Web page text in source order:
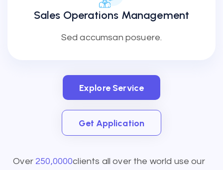
Sales Operations Management
Sed accumsan posuere.
Explore Service
Explore Service
Get Application
Get Application
Over 250,0000clients all over the world use our